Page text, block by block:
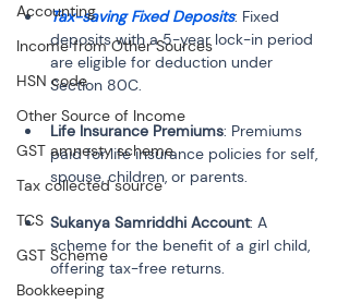
Accounting
Income from Other Sources
HSN code
Other Source of Income
GST amnesty scheme
Tax collected source
TCS
GST Scheme
Bookkeeping
Tax-saving Fixed Deposits: Fixed
deposits with a 5-year lock-in period
are eligible for deduction under
Life Insurance Premiums: Premiums
paid for life insurance policies for self,
Sukanya Samriddhi Account: A
scheme for the benefit of a girl child,